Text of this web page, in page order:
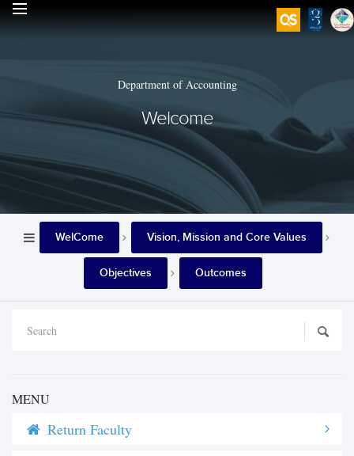
Department of Accounting
Welcome
WelCome Vision, Mission and Core Values
Objectives Outcomes
MENU
Return Faculty